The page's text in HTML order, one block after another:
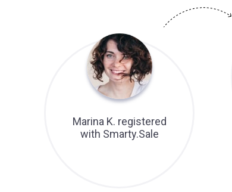
Marina K. registered
with Smarty.Sale